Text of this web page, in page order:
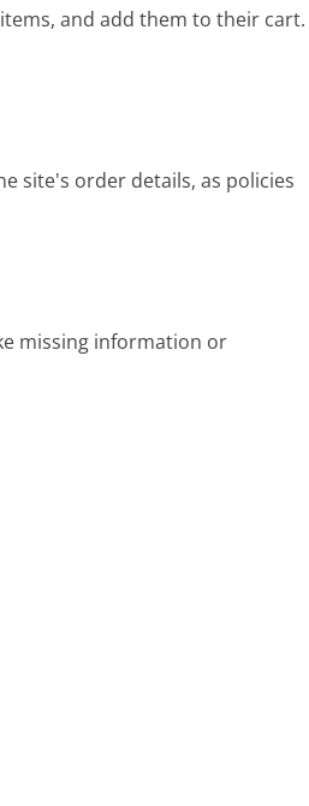
and add them to their cart.
site's order details, as policies
missing information or